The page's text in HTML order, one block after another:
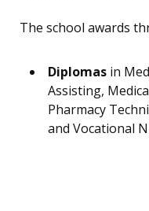
The school awards
Diplomas in
Assisting,
Pharmacy
and Vocational